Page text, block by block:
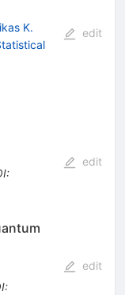
K.
edit
:
edit
:
edit